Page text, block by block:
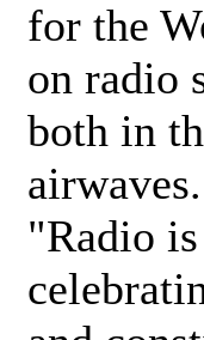
for the
on radio
both in
"Radio